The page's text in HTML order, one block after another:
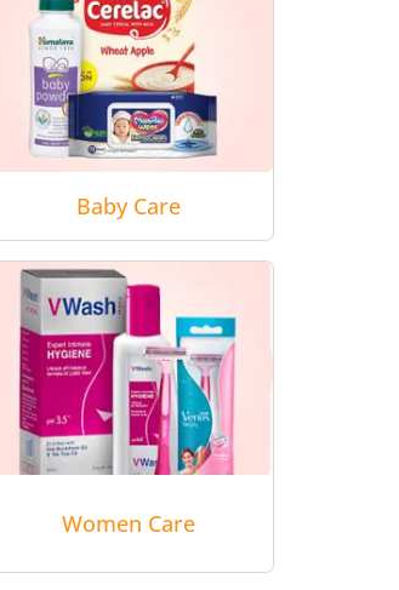
Baby Care
Women Care